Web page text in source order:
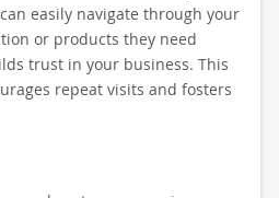
easily navigate through your
or products they need
trust in your business. This
repeat visits and fosters